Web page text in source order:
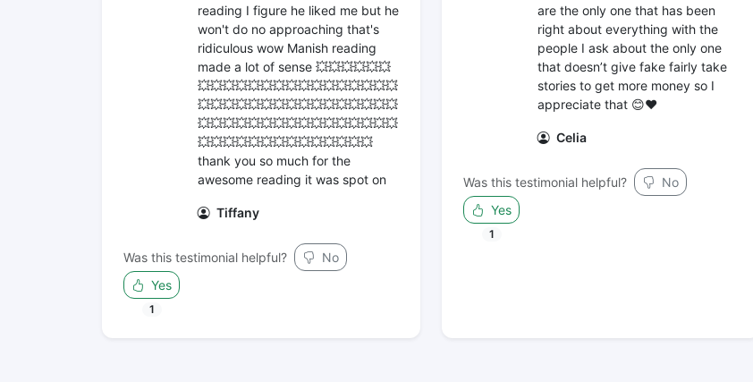
reading I figure he liked me but he
won't do no approaching that's
ridiculous wow Manish reading
made a lot of sense 💥💥💥💥💥💥
💥💥💥💥💥💥💥💥💥💥💥💥💥💥💥💥
💥💥💥💥💥💥💥💥💥💥💥💥💥💥💥💥
💥💥💥💥💥💥💥💥💥💥💥💥💥💥💥💥
💥💥💥💥💥💥💥💥💥💥💥💥💥💥
thank you so much for the
awesome reading it was spot on
Tiffany
Was this testimonial helpful?
No
Yes
1
are the only one that has been
right about everything with the
people I ask about the only one
that doesn’t give fake fairly take
stories to get more money so I
appreciate that 😊❤️
Celia
Was this testimonial helpful?
No
Yes
1